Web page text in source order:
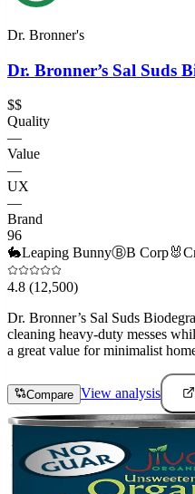
Dr. Bronner's
Dr. Bronner’s Sal Suds
$$
Quality
—
Value
—
UX
—
Brand
96
🐇Leaping BunnyⒷB Corp🐰
4.8 (12,500)
Dr. Bronner’s Sal Suds
cleaning heavy-duty messes
a great value for minimalist
Compare View analysis